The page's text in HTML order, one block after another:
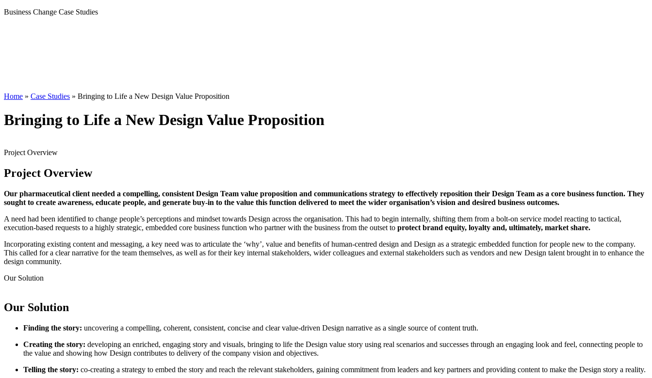
Business Change Case Studies
Home » Case Studies » Bringing to Life a New Design Value Proposition
Bringing to Life a New Design Value Proposition
Project Overview
Project Overview
Our pharmaceutical client needed a compelling, consistent Design Team value proposition and communications strategy to effectively reposition their Design Team as a core business function. They
sought to create awareness, educate people, and generate buy-in to the value this function delivered to meet the wider organisation’s vision and desired business outcomes.
A need had been identified to change people’s perceptions and mindset towards Design across the organisation. This had to begin internally, shifting them from a bolt-on service model reacting to tactical,
execution-based requests to a highly strategic, embedded core business function who partner with the business from the outset to protect brand equity, loyalty and, ultimately, market share.
Incorporating existing content and messaging, a key need was to articulate the ‘why’, value and benefits of human-centred design and Design as a strategic embedded function for people new to the company.
This called for a clear narrative for the team themselves, as well as for their key internal stakeholders, wider colleagues and external stakeholders such as vendors and new Design talent brought in to enhance the
design community.
Our Solution
Our Solution
Finding the story: uncovering a compelling, coherent, consistent, concise and clear value-driven Design narrative as a single source of content truth.
Creating the story: developing an enriched, engaging story and visuals, bringing to life the Design value story using real scenarios and successes through an engaging look and feel, connecting people to
the value and showing how Design contributes to delivery of the company vision and objectives.
Telling the story: co-creating a strategy to embed the story and reach the relevant stakeholders, gaining commitment from leaders and key partners and providing content to make the Design story a reality.